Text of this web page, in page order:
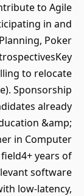
to Agile
in and
Poker
to relocate
Sponsorship
already
&amp;
in Computer
years of
software
low-latency,